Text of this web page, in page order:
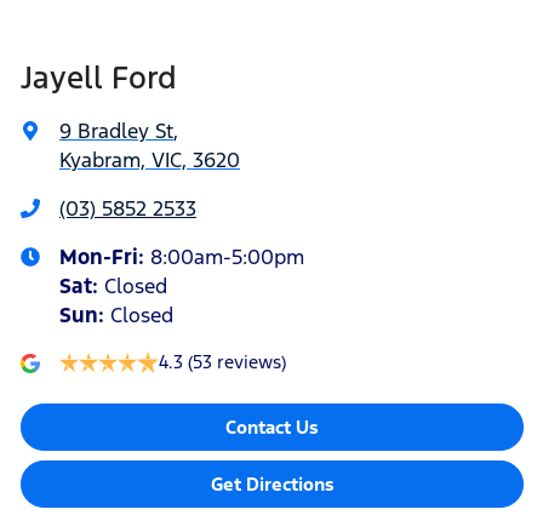
Jayell Ford
9 Bradley St,
Kyabram, VIC, 3620
(03) 5852 2533
Mon-Fri: 8:00am-5:00pm
Sat: Closed
Sun: Closed
4.3 (53 reviews)
Contact Us
Get Directions